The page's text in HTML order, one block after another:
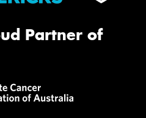
Partner of